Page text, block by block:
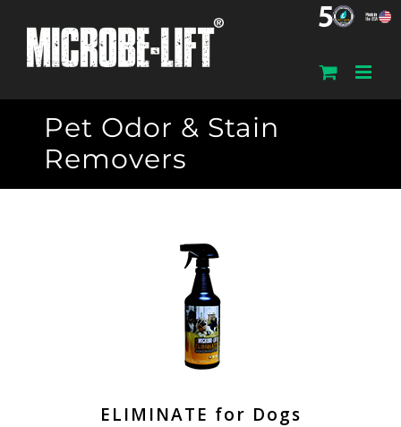
content
Pet Odor & Stain
Removers
ELIMINATE for Dogs